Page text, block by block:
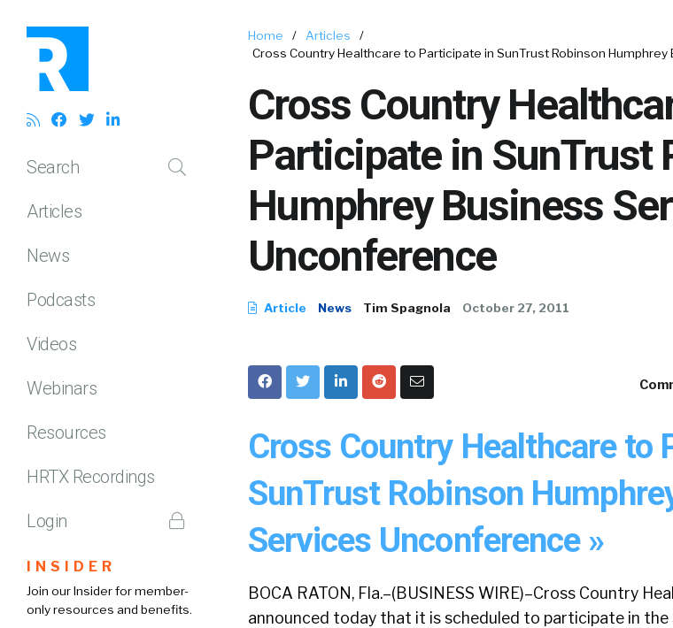
Search
Articles
News
Podcasts
Videos
Webinars
Resources
HRTX Recordings
Login
INSIDER
Join our Insider for member-
only resources and benefits.
Home / Articles
/
Cross Country Healthcare to Participate in SunTrust Robinson
Cross Country
Participate in SunTrust
Humphrey Business
Unconference
Article News Tim Spagnola October 27, 2011
Cross Country Healthcare to
SunTrust Robinson
Services Unconference »
BOCA RATON, Fla.–(BUSINESS WIRE)–Cross Country
announced today that it is scheduled to participate in the